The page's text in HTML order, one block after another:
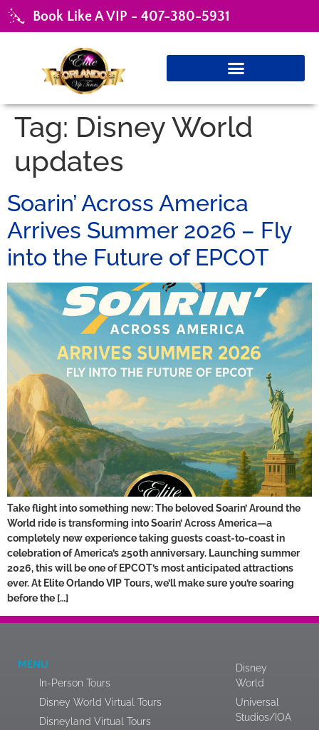
Book Like A VIP - 407-380-5931
Tag: Disney World
updates
Soarin’ Across America
Arrives Summer 2026 – Fly
into the Future of EPCOT
Take flight into something new: The beloved Soarin’ Around the
World ride is transforming into Soarin’ Across America—a
completely new experience taking guests coast-to-coast in
celebration of America’s 250th anniversary. Launching summer
2026, this will be one of EPCOT’s most anticipated attractions
ever. At Elite Orlando VIP Tours, we’ll make sure you’re soaring
before the […]
MENU
In-Person Tours
Disney World Virtual Tours
Disneyland Virtual Tours
Disney
World
Universal
Studios/IOA